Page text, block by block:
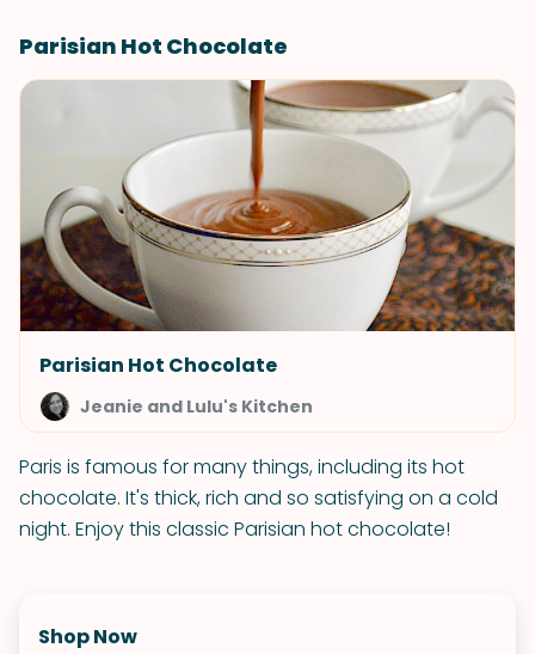
Parisian Hot Chocolate
Parisian Hot Chocolate
Jeanie and Lulu's Kitchen
Paris is famous for many things, including its hot
chocolate. It's thick, rich and so satisfying on a cold
night. Enjoy this classic Parisian hot chocolate!
Shop Now